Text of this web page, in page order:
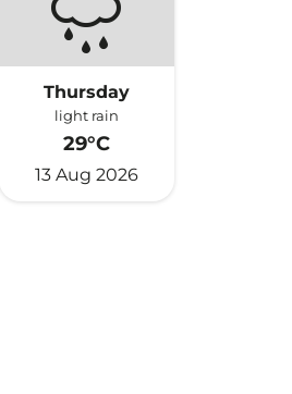
Thursday
light rain
29°C
13 Aug 2026